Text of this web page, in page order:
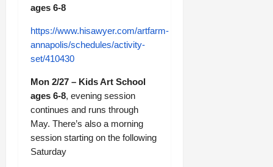
ages 6-8
https://www.hisawyer.com/artfarm-
annapolis/schedules/activity-
set/410430
Mon 2/27 – Kids Art School
ages 6-8, evening session
continues and runs through
May. There’s also a morning
session starting on the following
Saturday